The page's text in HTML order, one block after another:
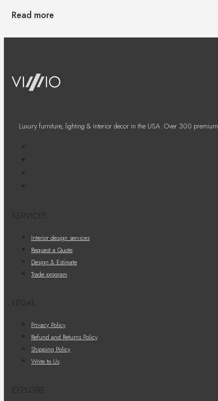
Read more
Luxury furniture, lighting & interior decor in the USA. Over 300
Interior design services
Request a Quote
Design & Estimate
Trade program
Privacy Policy
Refund and Returns Policy
Shipping Policy
Write to Us